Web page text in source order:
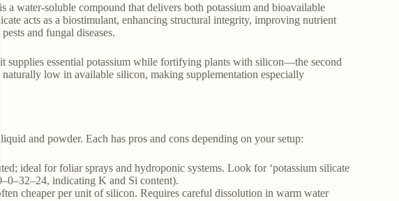
water-soluble compound that delivers both potassium and bioavailable
acts as a biostimulant, enhancing structural integrity, improving nutrient
and fungal diseases.
supplies essential potassium while fortifying plants with silicon—the second
low in available silicon, making supplementation especially
and powder. Each has pros and cons depending on your setup:
ideal for foliar sprays and hydroponic systems. Look for ‘potassium silicate
indicating K and Si content).
cheaper per unit of silicon. Requires careful dissolution in warm water